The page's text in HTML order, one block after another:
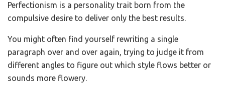
Perfectionism is a personality trait born from the
compulsive desire to deliver only the best results.
You might often find yourself rewriting a single
paragraph over and over again, trying to judge it from
different angles to figure out which style flows better or
sounds more flowery.